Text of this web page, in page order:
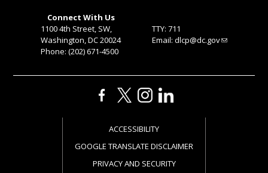
Connect With Us
1100 4th Street, SW,
Washington, DC 20024
Phone: (202) 671-4500
TTY: 711
Email: dlcp@dc.gov
ACCESSIBILITY
GOOGLE TRANSLATE DISCLAIMER
PRIVACY AND SECURITY